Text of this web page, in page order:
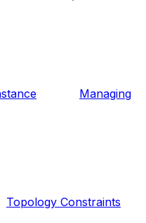
Managing
Topology Constraints